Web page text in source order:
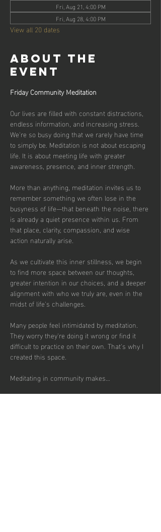
Fri, Aug 21, 4:00 PM
Fri, Aug 28, 4:00 PM
View all 20 dates
About the
event
Friday Community Meditation
Our lives are filled with constant distractions,
endless information, and increasing stress.
We're so busy doing that we rarely have time
to simply be. Meditation is not about escaping
life. It is about meeting life with greater
awareness, presence, and inner strength.
More than anything, meditation invites us to
remember something we often lose in the
busyness of life—that beneath the noise, there
is already a quiet presence within us. From
that place, clarity, compassion, and wise
action naturally arise.
As we cultivate this inner stillness, we begin
to find more space between our thoughts,
greater intention in our choices, and a deeper
alignment with who we truly are, even in the
midst of life's challenges.
Many people feel intimidated by meditation.
They worry they're doing it wrong or find it
difficult to practice on their own. That's why I
created this space.
Meditating in community makes…